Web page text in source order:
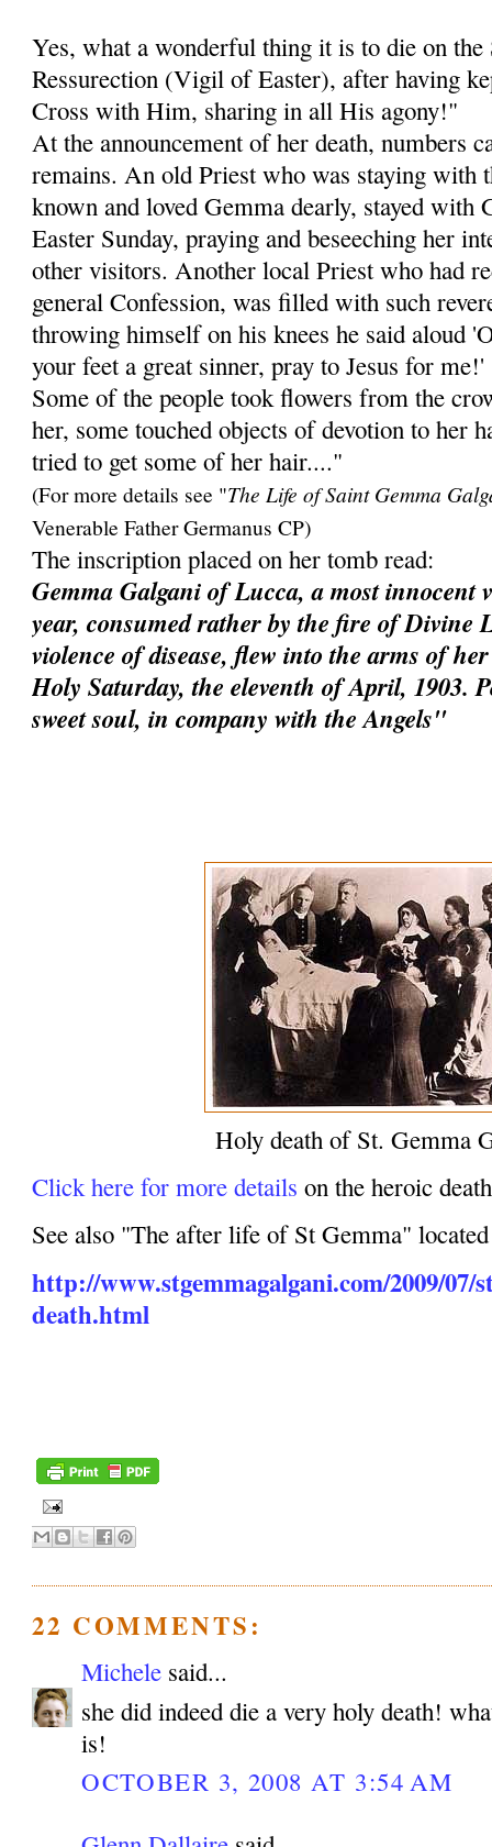
Yes, what a wonderful thing it is to die on
Ressurection (Vigil of Easter), after having
Cross with Him, sharing in all His agony!"
At the announcement of her death, numbers
remains. An old Priest who was staying with
known and loved Gemma dearly, stayed with
Easter Sunday, praying and beseeching her
other visitors. Another local Priest who had
general Confession, was filled with such
throwing himself on his knees he said aloud
your feet a great sinner, pray to Jesus for me!'
Some of the people took flowers from the
her, some touched objects of devotion to her
tried to get some of her hair...."
(For more details see "The Life of Saint Gemma
Venerable Father Germanus CP)
The inscription placed on her tomb read:
Gemma Galgani of Lucca, a most
year, consumed rather by the fire of Divine
violence of disease, flew into the arms of
Holy Saturday, the eleventh of April, 1903.
sweet soul, in company with the Angels"
Holy death of St. Gemma
Click here for more detailson the heroic
See also "The after life of St Gemma"
http://www.stgemmagalgani.com/2009/07/
death.html
22 COMMENTS:
Michele said...
she did indeed die a very holy death!
is!
OCTOBER 3, 2008 AT 3:54 AM